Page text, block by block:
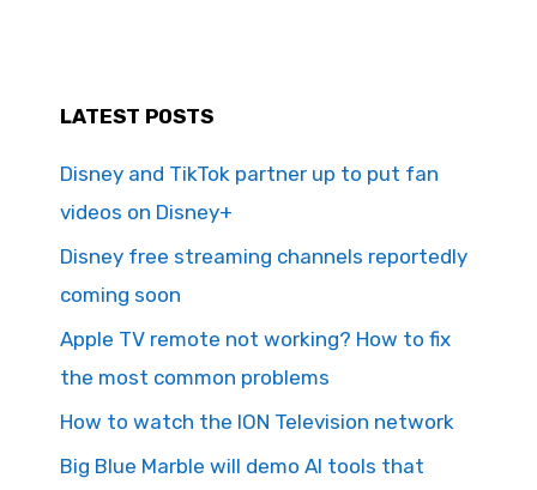
LATEST POSTS
Disney and TikTok partner up to put fan
videos on Disney+
Disney free streaming channels reportedly
coming soon
Apple TV remote not working? How to fix
the most common problems
How to watch the ION Television network
Big Blue Marble will demo AI tools that